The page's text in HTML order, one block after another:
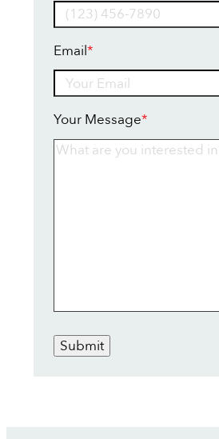
Email*
Your Message*
Submit